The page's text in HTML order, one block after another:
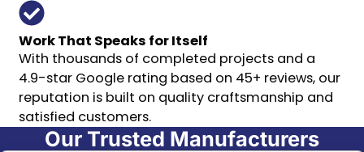
Work That Speaks for Itself
With thousands of completed projects and a
4.9-star Google rating based on 45+ reviews, our
reputation is built on quality craftsmanship and
satisfied customers.
Our Trusted Manufacturers